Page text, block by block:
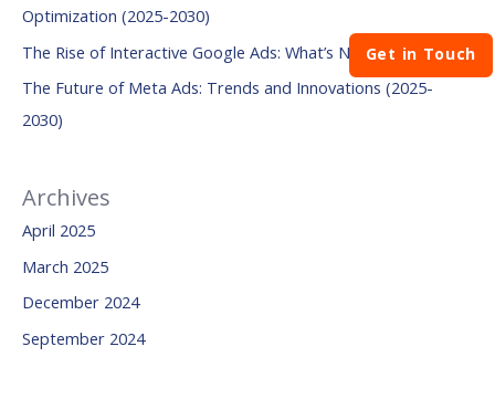
o
r
:
Optimization (2025-2030)
The Rise of Interactive Google Ads: What’s Next?
The Future of Meta Ads: Trends and Innovations (2025-
2030)
Archives
April 2025
March 2025
December 2024
September 2024
Get in Touch